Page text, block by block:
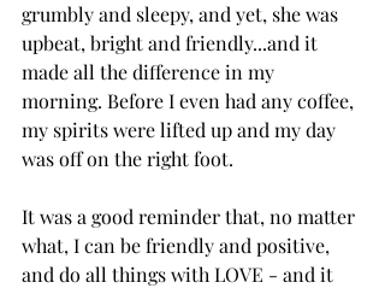
grumbly and sleepy, and yet, she was
upbeat, bright and friendly...and it
made all the difference in my
morning. Before I even had any coffee,
my spirits were lifted up and my day
was off on the right foot.
It was a good reminder that, no matter
what, I can be friendly and positive,
and do all things with LOVE - and it